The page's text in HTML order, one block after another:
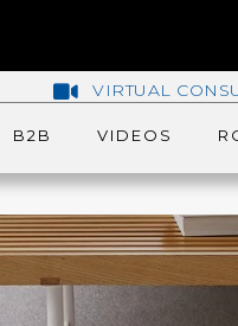
VIRTUAL
B2B VIDEOS